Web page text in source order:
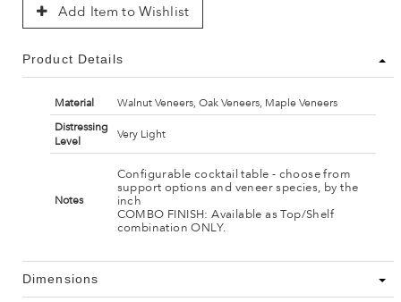
Add Item to Wishlist
Product Details
Material
Walnut Veneers, Oak Veneers, Maple Veneers
Distressing
Level
Very Light
Notes
Configurable cocktail table - choose from
support options and veneer species, by the
inch
COMBO FINISH: Available as Top/Shelf
combination ONLY.
Dimensions